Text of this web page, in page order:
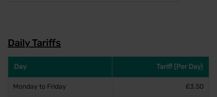
Daily Tariffs
Day Tariff (Per Day)
Monday to Friday £3.50